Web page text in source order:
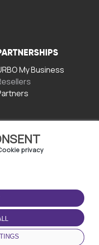
privacy
My Business
THE APP